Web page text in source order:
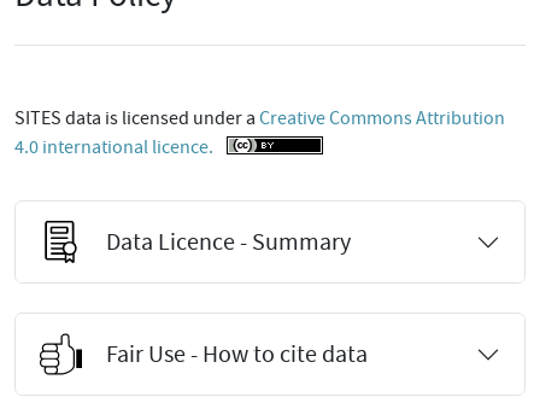
SITES data is licensed under a Creative Commons Attribution
4.0 international licence.
Data Licence - Summary
Fair Use - How to cite data